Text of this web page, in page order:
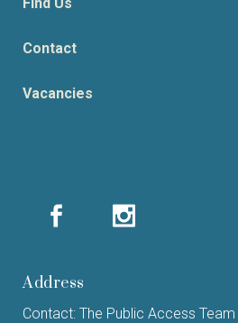
Contact
Vacancies
Address
Contact: The Public Access Team